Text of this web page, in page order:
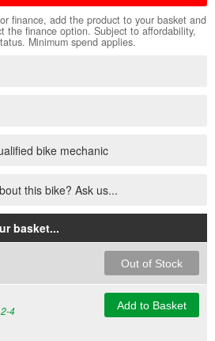
finance, add the product to your basket and
the finance option. Subject to affordability,
Minimum spend applies.
bike mechanic
this bike? Ask us...
basket...
Out of Stock
4 Add to Basket